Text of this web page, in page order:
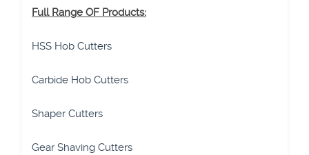
Full Range OF Products:
HSS Hob Cutters
Carbide Hob Cutters
Shaper Cutters
Gear Shaving Cutters